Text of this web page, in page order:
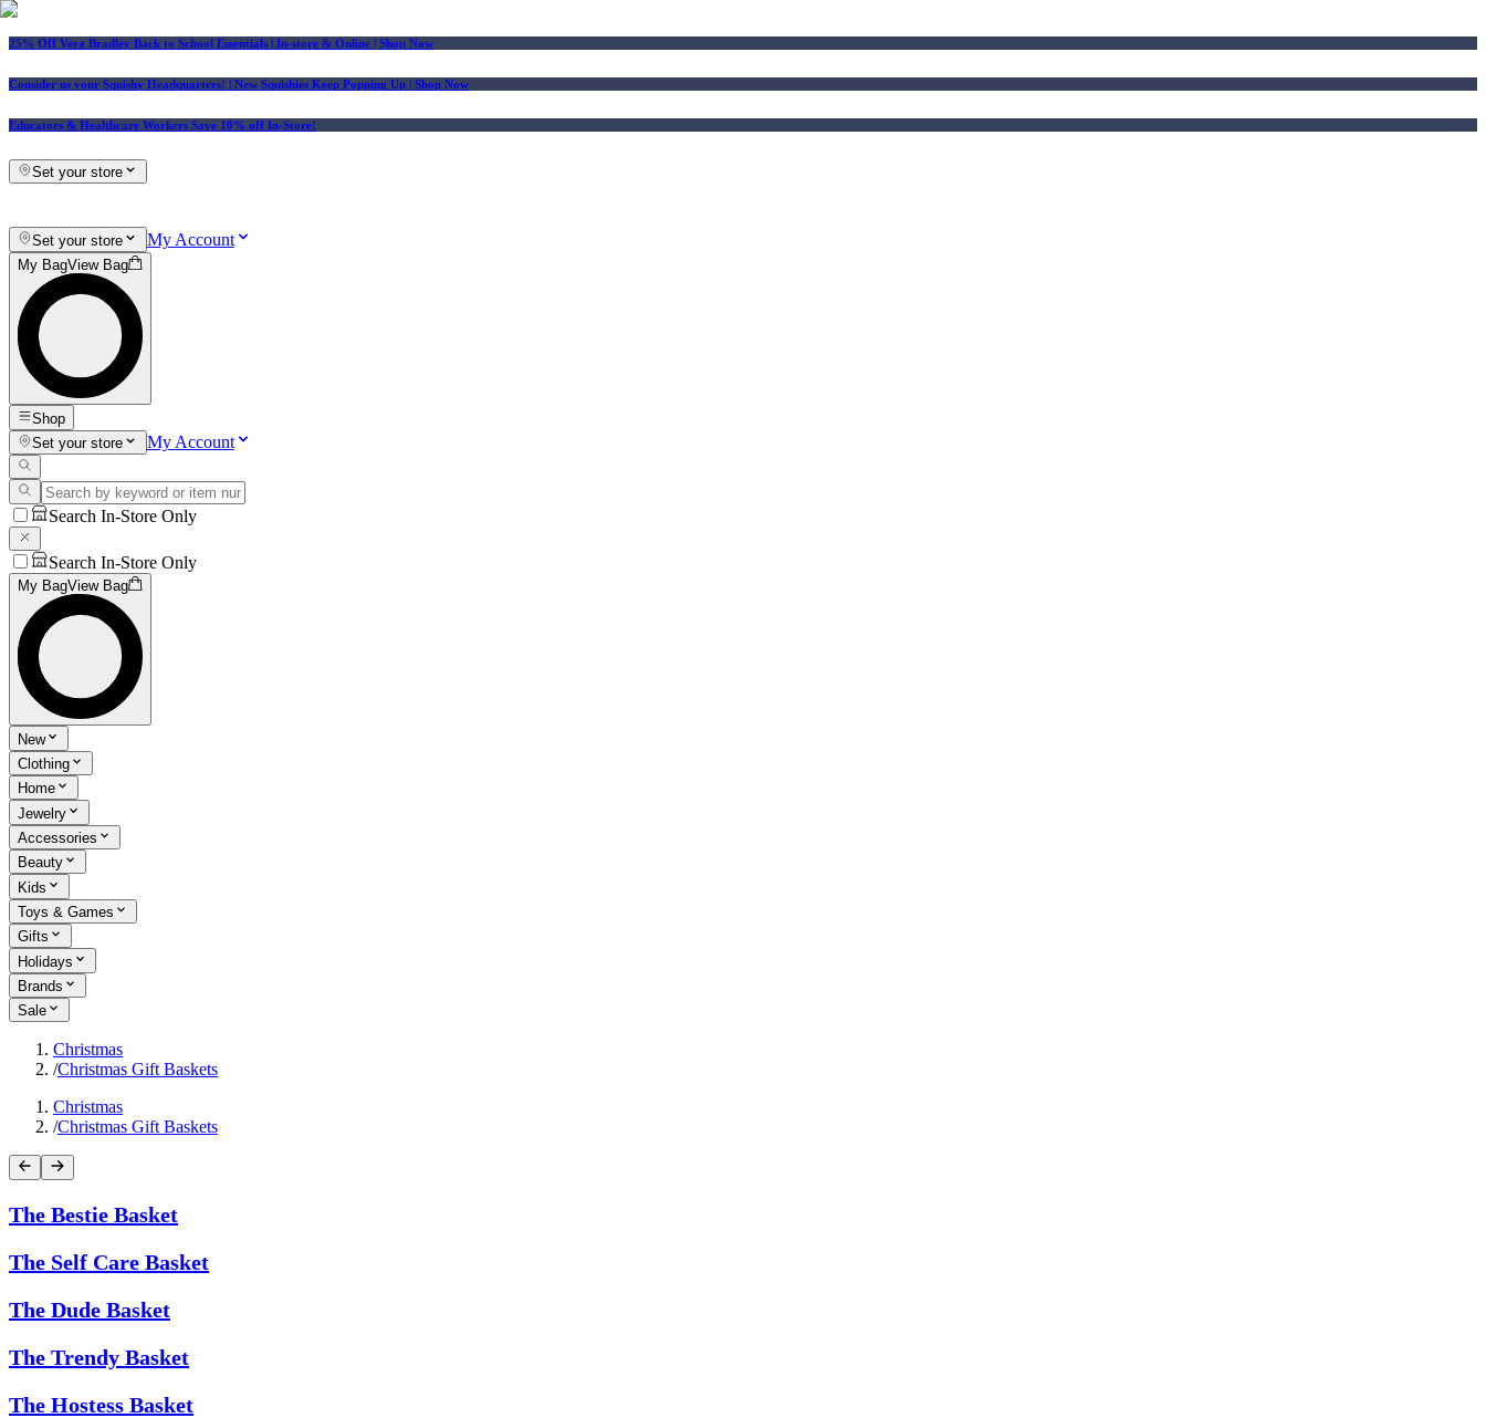
25% Off Vera Bradley Back to School Essentials | In-store & Online | Shop Now
Consider us your Squishy Headquarters! | New Squishies Keep Popping Up | Shop Now
Educators & Healthcare Workers Save 10% off In-Store!
Set your store
Set your store My Account
My BagView Bag
Shop
Set your store
My Account
Search In-Store Only
Search In-Store Only
My BagView Bag
New
Clothing
Home
Jewelry
Accessories
Beauty
Kids
Toys & Games
Gifts
Holidays
Brands
Sale
Christmas
/Christmas Gift Baskets
Christmas
/Christmas Gift Baskets
The Bestie Basket
The Self Care Basket
The Dude Basket
The Trendy Basket
The Hostess Basket